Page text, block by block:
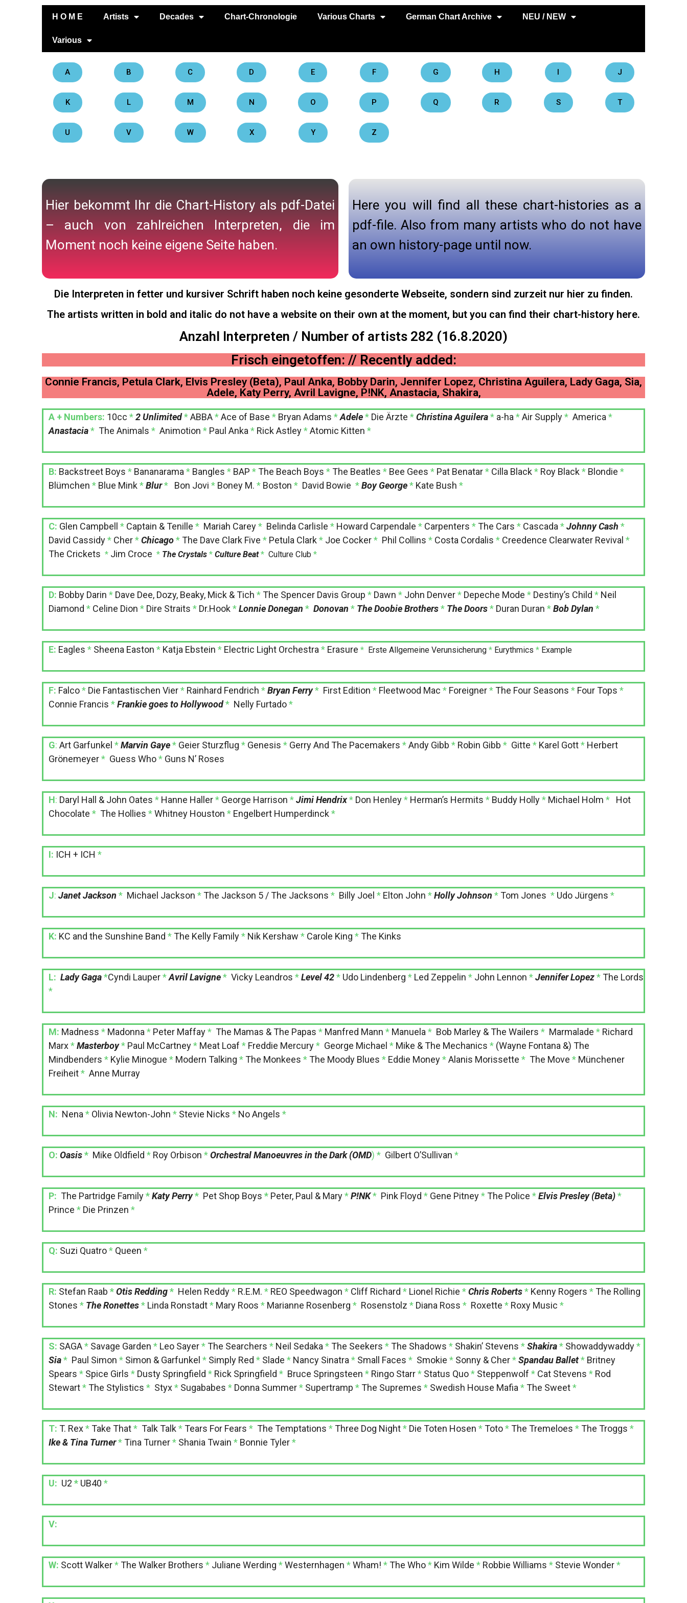
H O M E Artists Decades Chart-Chronologie Various Charts German Chart Archive NEU / NEW
Various
A
K
U
B
L
V
C
M
W
D
N
X
E
O
Y
F
P
Z
G
Q
H
R
I
S
J
T
Hier bekommt Ihr die Chart-History als pdf-Datei
– auch von zahlreichen Interpreten, die im
Moment noch keine eigene Seite haben.
Here you will find all these chart-histories as a
pdf-file. Also from many artists who do not have
an own history-page until now.
Die Interpreten in fetter und kursiver Schrift haben noch keine gesonderte Webseite, sondern sind zurzeit nur hier zu finden.
The artists written in bold and italic do not have a website on their own at the moment, but you can find their chart-history here.
Anzahl Interpreten / Number of artists 282 (16.8.2020)
Frisch eingetoffen: // Recently added:
Connie Francis, Petula Clark, Elvis Presley (Beta), Paul Anka, Bobby Darin, Jennifer Lopez, Christina Aguilera, Lady Gaga, Sia,
Adele, Katy Perry, Avril Lavigne, P!NK, Anastacia, Shakira,
A + Numbers: 10cc *2 Unlimited*ABBA*Ace of Base * Bryan Adams *Adele* Die Ärzte *Christina Aguilera* a-ha *Air Supply* America *
Anastacia* The Animals * Animotion * Paul Anka * Rick Astley*Atomic Kitten *
B: Backstreet Boys * Bananarama * Bangles * BAP *The Beach Boys *The Beatles * Bee Gees * Pat Benatar* Cilla Black* Roy Black* Blondie *
Blümchen * Blue Mink*Blur* Bon Jovi * Boney M. * Boston * David Bowie *Boy George* Kate Bush *
C: Glen Campbell * Captain & Tenille * Mariah Carey* Belinda Carlisle * Howard Carpendale * Carpenters *The Cars * Cascada *Johnny Cash *
David Cassidy* Cher*Chicago*The Dave Clark Five * Petula Clark* Joe Cocker* Phil Collins * Costa Cordalis * Creedence Clearwater Revival *
The Crickets * Jim Croce * The Crystals * Culture Beat* Culture Club *
D: Bobby Darin * Dave Dee, Dozy, Beaky, Mick & Tich *The Spencer Davis Group * Dawn * John Denver* Depeche Mode * Destiny’s Child * Neil
Diamond * Celine Dion * Dire Straits * Dr.Hook*Lonnie Donegan * Donovan * The Doobie Brothers* The Doors* Duran Duran *Bob Dylan *
E: Eagles * Sheena Easton * Katja Ebstein * Electric Light Orchestra * Erasure * Erste Allgemeine Verunsicherung * Eurythmics * Example
F: Falco* Die Fantastischen Vier* Rainhard Fendrich *Bryan Ferry* First Edition * Fleetwood Mac * Foreigner*The Four Seasons * Four Tops *
Connie Francis *Frankie goes to Hollywood* Nelly Furtado*
G: Art Garfunkel *Marvin Gaye* Geier Sturzflug * Genesis * Gerry And The Pacemakers *Andy Gibb * Robin Gibb * Gitte * Karel Gott* Herbert
Grönemeyer* Guess Who* Guns N’ Roses
H: Daryl Hall & John Oates * Hanne Haller* George Harrison *Jimi Hendrix* Don Henley* Herman’s Hermits * Buddy Holly* Michael Holm * Hot
Chocolate * The Hollies *Whitney Houston * Engelbert Humperdinck*
I: ICH + ICH *
J: Janet Jackson * Michael Jackson *The Jackson 5 / The Jacksons * Billy Joel * Elton John *Holly Johnson *Tom Jones * Udo Jürgens *
K: KC and the Sunshine Band *The Kelly Family* Nik Kershaw * Carole King *The Kinks
L: Lady Gaga*Cyndi Lauper*Avril Lavigne* Vicky Leandros *Level 42* Udo Lindenberg * Led Zeppelin * John Lennon *Jennifer Lopez*The Lords
*
M: Madness * Madonna * Peter Maffay* The Mamas & The Papas * Manfred Mann * Manuela * Bob Marley & The Wailers * Marmalade * Richard
Marx*Masterboy* Paul McCartney* Meat Loaf * Freddie Mercury* George Michael * Mike & The Mechanics * (Wayne Fontana &) The
Mindbenders * Kylie Minogue * Modern Talking *The Monkees *The Moody Blues * Eddie Money*Alanis Morissette * The Move * Münchener
Freiheit* Anne Murray
N: Nena * Olivia Newton-John * Stevie Nicks * No Angels *
O: Oasis* Mike Oldfield * Roy Orbison *Orchestral Manoeuvres in the Dark (OMD) * Gilbert O’Sullivan *
P: The Partridge Family*Katy Perry* Pet Shop Boys * Peter, Paul & Mary*P!NK* Pink Floyd * Gene Pitney*The Police *Elvis Presley (Beta)*
Prince * Die Prinzen *
Q: Suzi Quatro* Queen *
R: Stefan Raab *Otis Redding* Helen Reddy* R.E.M. * REO Speedwagon * Cliff Richard * Lionel Richie *Chris Roberts* Kenny Rogers *The Rolling
Stones * The Ronettes* Linda Ronstadt* Mary Roos * Marianne Rosenberg * Rosenstolz * Diana Ross * Roxette * Roxy Music *
S: SAGA* Savage Garden * Leo Sayer*The Searchers * Neil Sedaka *The Seekers *The Shadows * Shakin’ Stevens *Shakira* Showaddywaddy*
Sia* Paul Simon * Simon & Garfunkel * Simply Red * Slade * Nancy Sinatra * Small Faces * Smokie * Sonny & Cher*Spandau Ballet* Britney
Spears * Spice Girls * Dusty Springfield * Rick Springfield * Bruce Springsteen * Ringo Starr* Status Quo* Steppenwolf * Cat Stevens * Rod
Stewart*The Stylistics * Styx* Sugababes * Donna Summer* Supertramp *The Supremes * Swedish House Mafia *The Sweet*
T: T. Rex*Take That* Talk Talk*Tears For Fears * The Temptations *Three Dog Night* Die Toten Hosen *Toto*The Tremeloes *The Troggs *
Ike & Tina Turner*Tina Turner* Shania Twain * Bonnie Tyler*
U: U2 * UB40 *
V:
W: Scott Walker*The Walker Brothers * Juliane Werding *Westernhagen *Wham! *The Who* Kim Wilde * Robbie Williams * Stevie Wonder*